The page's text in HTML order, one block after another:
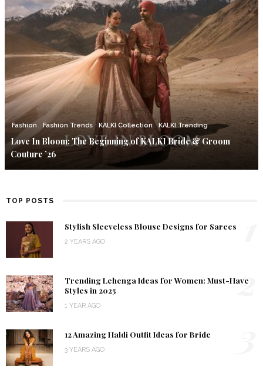
Fashion Fashion Trends KALKI Collection KALKI Trending
Love In Bloom: The Beginning of KALKI Bride & Groom
Couture ’26
TOP POSTS
Stylish Sleeveless Blouse Designs for Sarees
2 YEARS AGO
Trending Lehenga Ideas for Women: Must-Have
Styles in 2025
1 YEAR AGO
2
12 Amazing Haldi Outfit Ideas for Bride
3 YEARS AGO